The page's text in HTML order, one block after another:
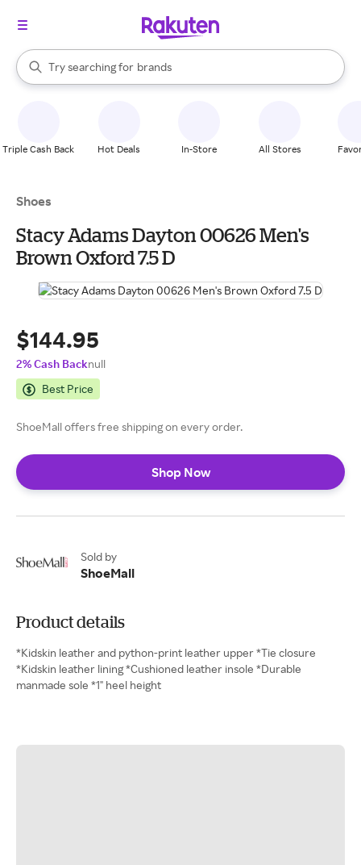
Search Rakuten
Try searching for
stores
brands
groceries
When autocomplete results are available, use the up and down
Triple Cash Back Hot Deals In-Store All Stores
Shoes
Stacy Adams Dayton 00626 Men's
Brown Oxford 7.5 D
$144.95
2% Cash Backnull
Best Price
ShoeMall offers free shipping on every order.
Shop Now
Sold by
ShoeMall
Product details
*Kidskin leather and python-print leather upper *Tie closure
*Kidskin leather lining *Cushioned leather insole *Durable
manmade sole *1" heel height